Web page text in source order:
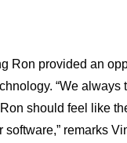
Ron provided an
“We always
should feel like
remarks